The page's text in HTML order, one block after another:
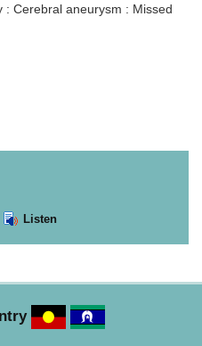
: Cerebral aneurysm : Missed
Listen